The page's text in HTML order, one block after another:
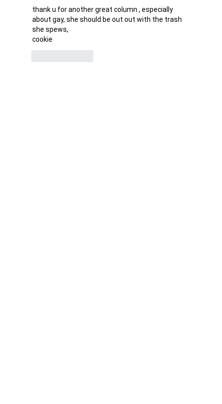
thank u for another great column , especially
about gay, she should be out out with the trash
she spews,
cookie